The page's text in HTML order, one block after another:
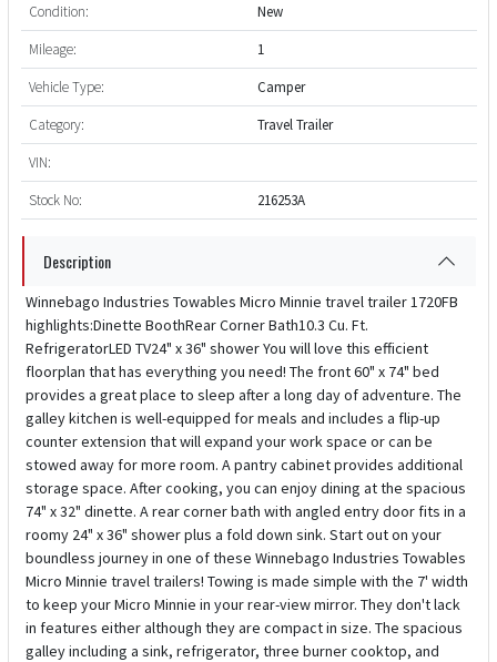
Condition:
New
Mileage:
1
Vehicle Type:
Camper
Category:
Travel Trailer
VIN:
Stock No:
216253A
Description
Winnebago Industries Towables Micro Minnie travel trailer 1720FB
highlights:Dinette BoothRear Corner Bath10.3 Cu. Ft.
RefrigeratorLED TV24" x 36" shower You will love this efficient
floorplan that has everything you need! The front 60" x 74" bed
provides a great place to sleep after a long day of adventure. The
galley kitchen is well-equipped for meals and includes a flip-up
counter extension that will expand your work space or can be
stowed away for more room. A pantry cabinet provides additional
storage space. After cooking, you can enjoy dining at the spacious
74" x 32" dinette. A rear corner bath with angled entry door fits in a
roomy 24" x 36" shower plus a fold down sink. Start out on your
boundless journey in one of these Winnebago Industries Towables
Micro Minnie travel trailers! Towing is made simple with the 7' width
to keep your Micro Minnie in your rear-view mirror. They don't lack
in features either although they are compact in size. The spacious
galley including a sink, refrigerator, three burner cooktop, and